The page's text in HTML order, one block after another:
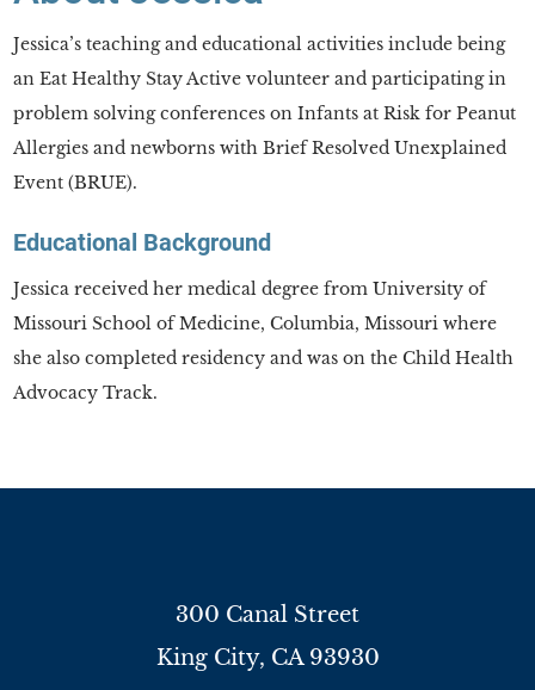
Jessica’s teaching and educational activities include being
an Eat Healthy Stay Active volunteer and participating in
problem solving conferences on Infants at Risk for Peanut
Allergies and newborns with Brief Resolved Unexplained
Event (BRUE).
Educational Background
Jessica received her medical degree from University of
Missouri School of Medicine, Columbia, Missouri where
she also completed residency and was on the Child Health
Advocacy Track.
300 Canal Street
King City, CA 93930